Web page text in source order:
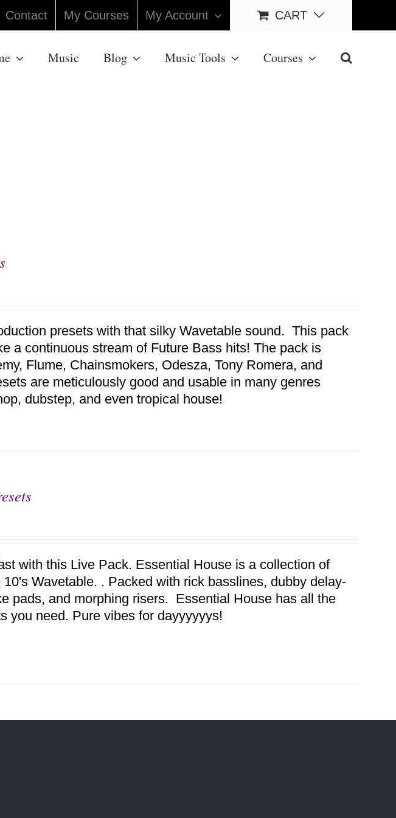
Contact My Courses My Account CART
Music Blog Music Tools Courses
presets with that silky Wavetable sound. This pack
a continuous stream of Future Bass hits! The pack is
Flume, Chainsmokers, Odesza, Tony Romera, and
are meticulously good and usable in many genres
dubstep, and even tropical house!
with this Live Pack. Essential House is a collection of
Wavetable. . Packed with rick basslines, dubby delay-
pads, and morphing risers. Essential House has all the
you need. Pure vibes for dayyyyyys!